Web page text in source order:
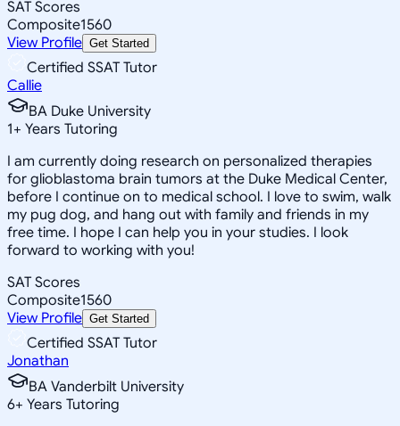
SAT Scores
Composite1560
View Profile Get Started
Certified SSAT Tutor
Callie
BA Duke University
1+ Years Tutoring
I am currently doing research on personalized therapies
for glioblastoma brain tumors at the Duke Medical Center,
before I continue on to medical school. I love to swim, walk
my pug dog, and hang out with family and friends in my
free time. I hope I can help you in your studies. I look
forward to working with you!
SAT Scores
Composite1560
View Profile Get Started
Certified SSAT Tutor
Jonathan
BA Vanderbilt University
6+ Years Tutoring